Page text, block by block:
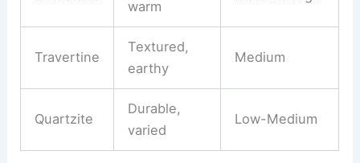
warm
Travertine
Textured,
earthy
Medium
Quartzite
Durable,
varied
Low-Medium